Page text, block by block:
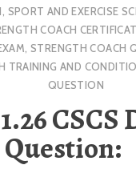
, SPORT AND EXERCISE
COACH
, STRENGTH COACH
TRAINING AND
QUESTION